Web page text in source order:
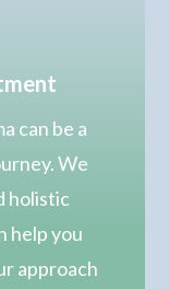
can be a
We
holistic
help you
approach